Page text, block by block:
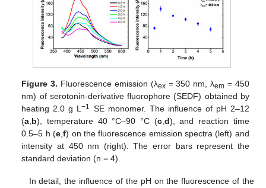
Figure 3. Fluorescence emission (λex= 350 nm, λem = 450
nm) of serotonin-derivative fluorophore (SEDF) obtained by
heating 2.0 g L−1 SE monomer. The influence of pH 2–12
(a b), temperature 40 °C–90 °C (c, d), and reaction time
0.5–5 h (e ,f) on the fluorescence emission spectra (left) and
intensity at 450 nm (right). The error bars represent the
standard deviation (n = 4).
In detail, the influence of the pH on the fluorescence of the